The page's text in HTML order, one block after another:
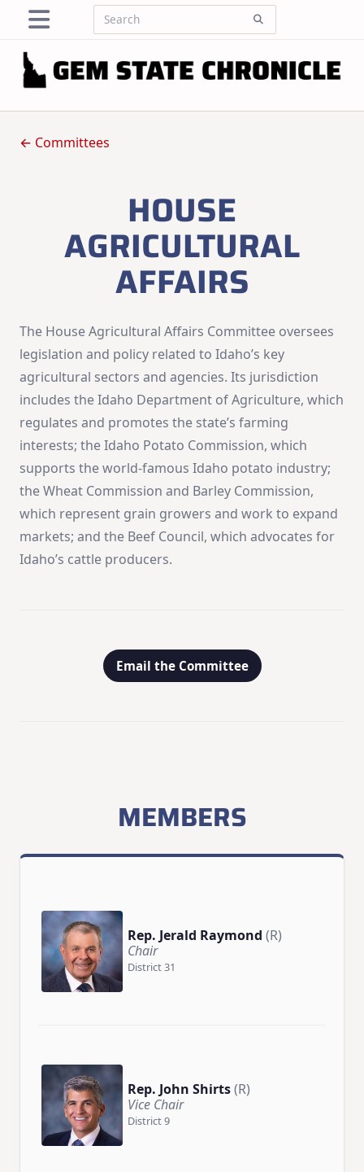
content
Search
← Committees
HOUSE
AGRICULTURAL
AFFAIRS
The House Agricultural Affairs Committee oversees
legislation and policy related to Idaho’s key
agricultural sectors and agencies. Its jurisdiction
includes the Idaho Department of Agriculture, which
regulates and promotes the state’s farming
interests; the Idaho Potato Commission, which
supports the world-famous Idaho potato industry;
the Wheat Commission and Barley Commission,
which represent grain growers and work to expand
markets; and the Beef Council, which advocates for
Idaho’s cattle producers.
Email the Committee
MEMBERS
Rep. Jerald Raymond (R)
Chair
District 31
Rep. John Shirts(R)
Vice Chair
District 9